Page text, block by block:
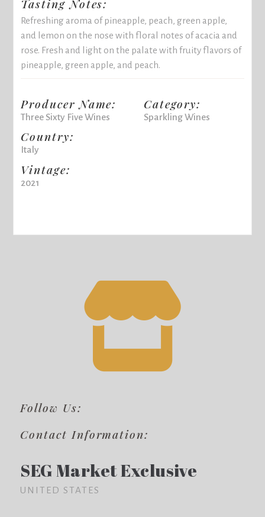
Tasting Notes:
Refreshing aroma of pineapple, peach, green apple,
and lemon on the nose with floral notes of acacia and
rose. Fresh and light on the palate with fruity flavors of
pineapple, green apple, and peach.
Producer Name:
Three Sixty Five Wines
Country:
Italy
Vintage:
2021
Category:
Sparkling Wines
Follow Us:
Contact Information:
SEG Market Exclusive
UNITED STATES